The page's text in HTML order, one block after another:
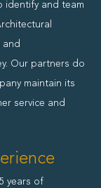
identify and team
and
Our partners do
maintain its
service and
years of